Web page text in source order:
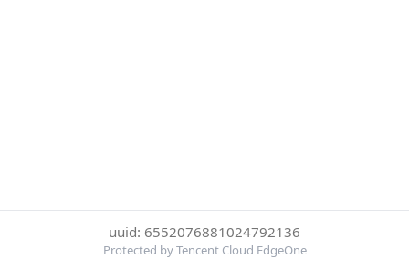
uuid: 6552076881024792136
Protected by Tencent Cloud EdgeOne